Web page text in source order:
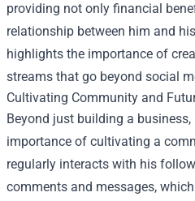
providing not only financial
relationship between him and
highlights the importance of
streams that go beyond social
Cultivating Community and
Beyond just building a
importance of cultivating a
regularly interacts with his
comments and messages,